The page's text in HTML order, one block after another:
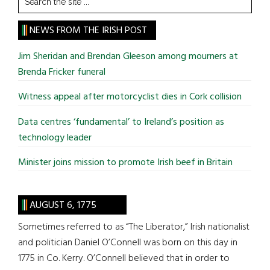
the
site
...
NEWS FROM THE IRISH POST
Jim Sheridan and Brendan Gleeson among mourners at
Brenda Fricker funeral
Witness appeal after motorcyclist dies in Cork collision
Data centres ‘fundamental’ to Ireland’s position as
technology leader
Minister joins mission to promote Irish beef in Britain
AUGUST 6, 1775
Sometimes referred to as “The Liberator,” Irish nationalist
and politician Daniel O’Connell was born on this day in
1775 in Co. Kerry. O’Connell believed that in order to